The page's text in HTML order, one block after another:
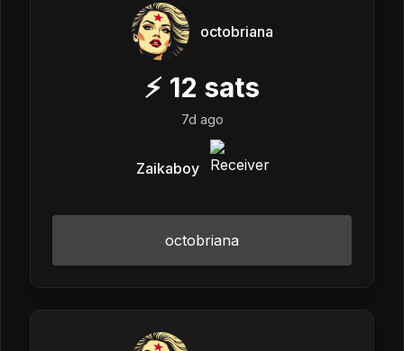
octobriana
⚡ 12 sats
7d ago
Zaikaboy
octobriana